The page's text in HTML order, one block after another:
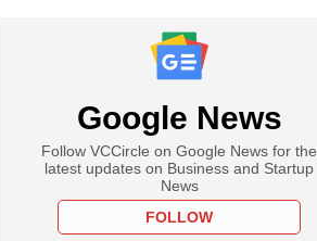
Google News
Follow VCCircle on Google News for the
latest updates on Business and Startup
News
FOLLOW